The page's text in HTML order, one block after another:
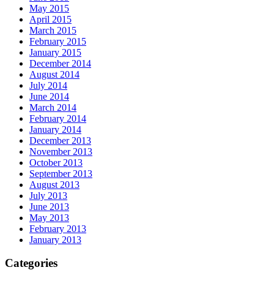
May 2015
April 2015
March 2015
February 2015
January 2015
December 2014
August 2014
July 2014
June 2014
March 2014
February 2014
January 2014
December 2013
November 2013
October 2013
September 2013
August 2013
July 2013
June 2013
May 2013
February 2013
January 2013
Categories